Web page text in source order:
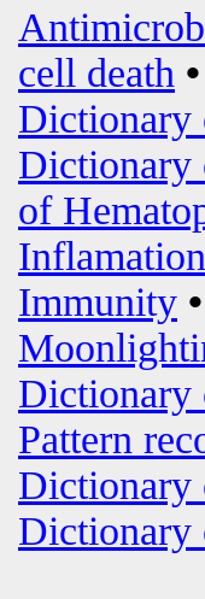
cell death •
Dictionary
Dictionary
of
Immunity •
Dictionary
Pattern
Dictionary
Dictionary